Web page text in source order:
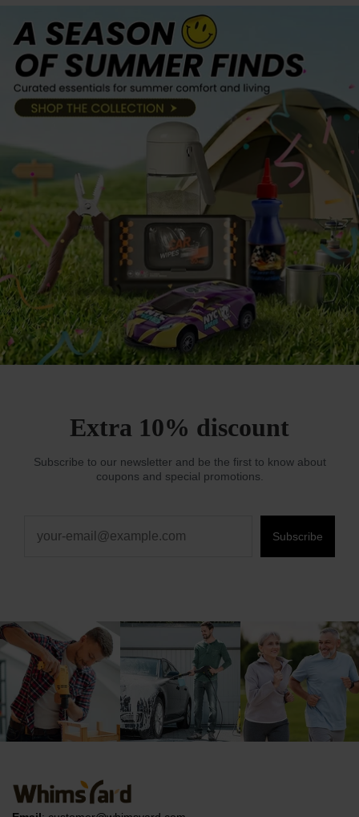
Extra 10% discount
Subscribe to our newsletter and be the first to know about
coupons and special promotions.
Subscribe